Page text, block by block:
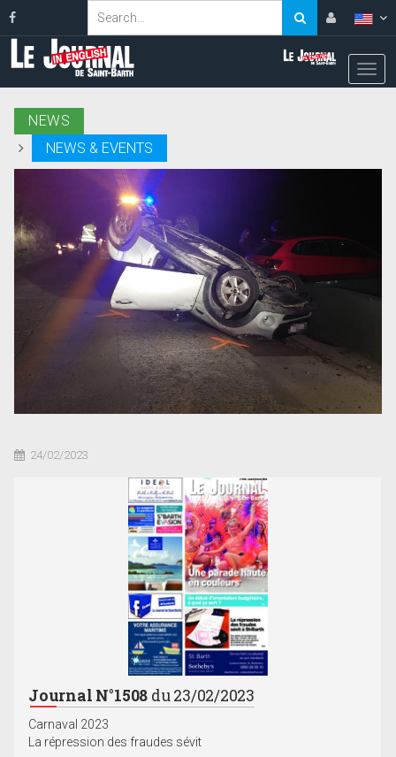
NEWS
NEWS & EVENTS
24/02/2023
Journal N°1508 du 23/02/2023
Carnaval 2023
La répression des fraudes sévit